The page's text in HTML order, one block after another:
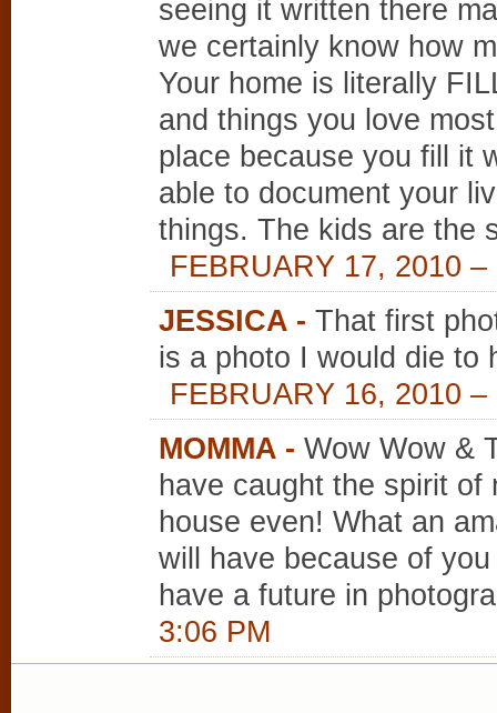
seeing it written there
we certainly know how
Your home is literally
and things you love
place because you fill it
able to document your
things. The kids are the
FEBRUARY 17, 2010 –
JESSICA - That first
is a photo I would die to
FEBRUARY 16, 2010 –
MOMMA - Wow Wow &
have caught the spirit
house even! What an
will have because of
have a future in
3:06 PM